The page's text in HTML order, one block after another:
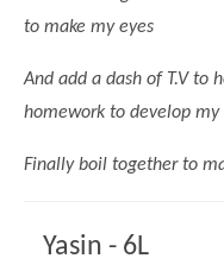
to make my eyes
And add a dash of T.V to
homework to develop my
Finally boil together to
Yasin - 6L